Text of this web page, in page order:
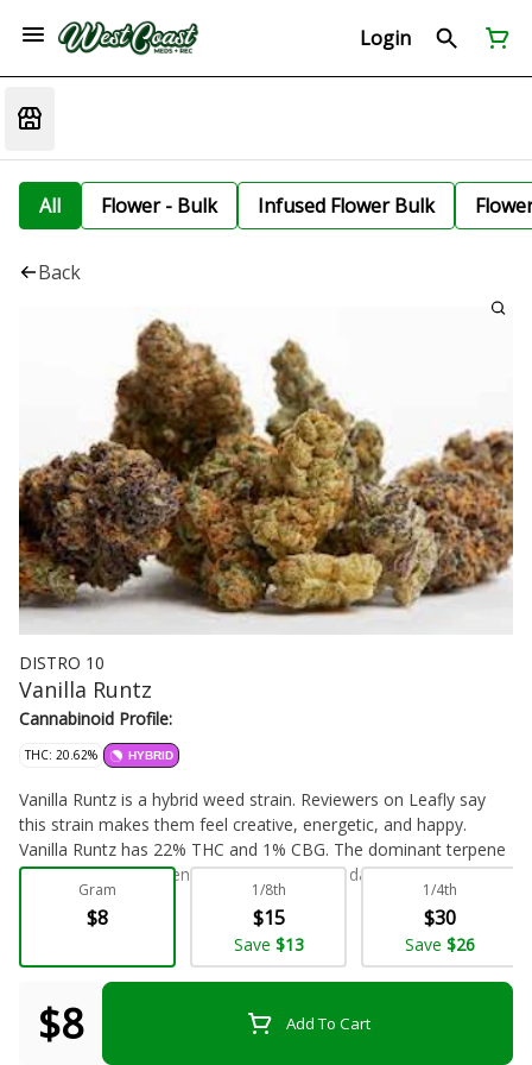
Login
All Flower - Bulk Infused Flower Bulk
Back
DISTRO 10
Vanilla Runtz
Cannabinoid Profile:
THC: 20.62% HYBRID
Vanilla Runtz is a hybrid weed strain. Reviewers on Leafly say
this strain makes them feel creative, energetic, and happy.
Vanilla Runtz has 22% THC and 1% CBG. The dominant terpene
in this strain is myrcene. If you've smoked, dabbed, or otherwise
enjoyed this strain, Vanilla Runtz, before let us know! Leave a
Gram
$8
1/8th
$15
Save $13
1/4th
$30
Save $26
$8 Add To Cart